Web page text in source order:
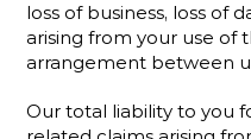
loss of business, loss of
arising from your use of
arrangement between
Our total liability to you